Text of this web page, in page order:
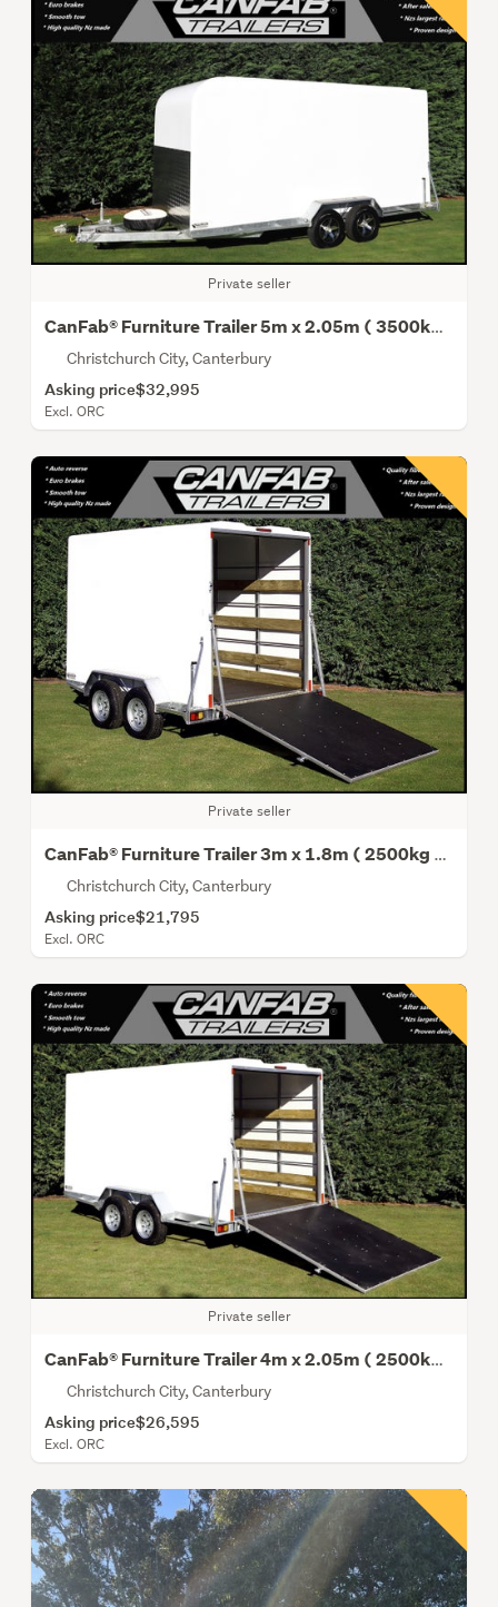
Private seller
CanFab® Furniture Trailer 5m x 2.05m ( 3500kg Gvm)
Christchurch City, Canterbury
Asking price$32,995
Excl. ORC
Private seller
CanFab® Furniture Trailer 3m x 1.8m ( 2500kg Gvm )
Christchurch City, Canterbury
Asking price$21,795
Excl. ORC
Private seller
CanFab® Furniture Trailer 4m x 2.05m ( 2500kg Gvm)
Christchurch City, Canterbury
Asking price$26,595
Excl. ORC